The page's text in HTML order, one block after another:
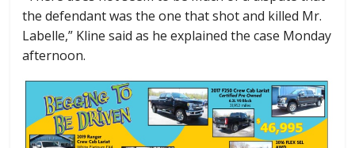
the defendant was the one that shot and killed Mr.
Labelle,” Kline said as he explained the case Monday
afternoon.